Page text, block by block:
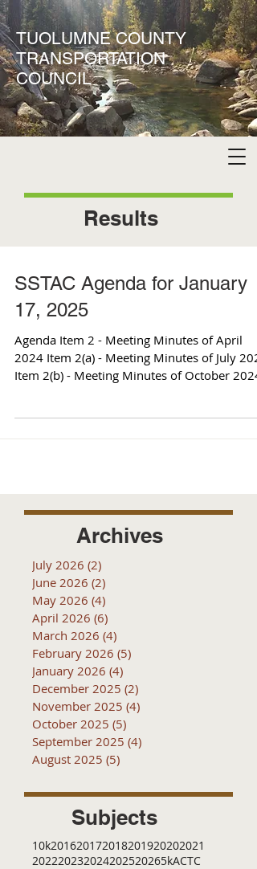
TUOLUMNE COUNTY
TRANSPORTATION
COUNCIL
Results
SSTAC Agenda for January
17, 2025
Agenda Item 2 - Meeting Minutes of April
2024 Item 2(a) - Meeting Minutes of July
Item 2(b) - Meeting Minutes of October 2024
Archives
July 2026 (2)
June 2026 (2)
May 2026 (4)
April 2026 (6)
March 2026 (4)
February 2026 (5)
January 2026 (4)
December 2025 (2)
November 2025 (4)
October 2025 (5)
September 2025 (4)
August 2025 (5)
Subjects
10k201620172018201920202021
202220232024202520265kACTC